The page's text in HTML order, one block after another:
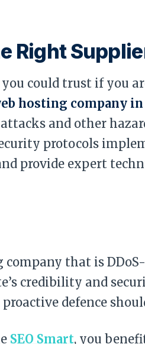
Right
you could trust if you
hosting company in
and other
protocols
provide expert
company that is
credibility and
defence
SEO Smart, you